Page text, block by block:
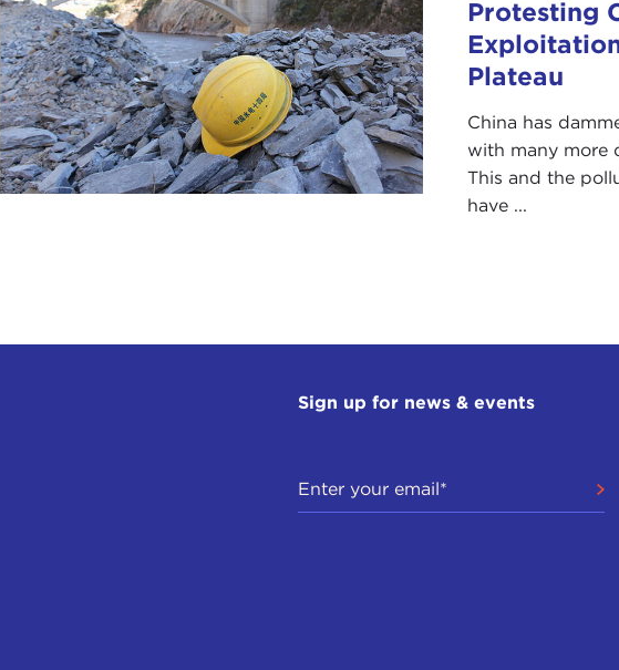
Protesting
Plateau
China has
with many more
This and the
have ...
Sign up for news & events